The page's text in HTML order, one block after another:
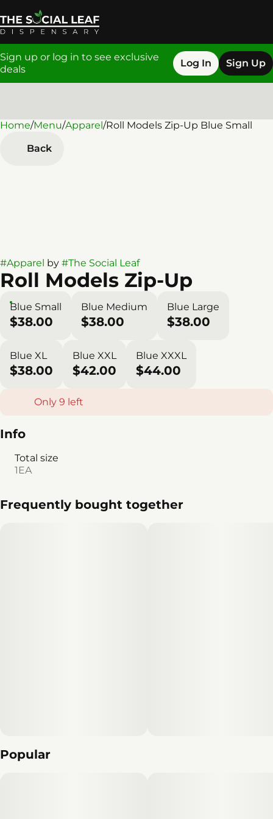
Sign up or log in to see exclusive
deals
Log In Sign Up
Home/Menu/Apparel/Roll Models Zip-Up Blue Small
Back
#Apparel by #The Social Leaf
Roll Models Zip-Up
Blue Small
$38.00
Blue Medium
$38.00
Blue Large
$38.00
Blue XL
$38.00
Blue XXL
$42.00
Blue XXXL
$44.00
Only 9 left
Info
Total size
1EA
Frequently bought together
Popular
0